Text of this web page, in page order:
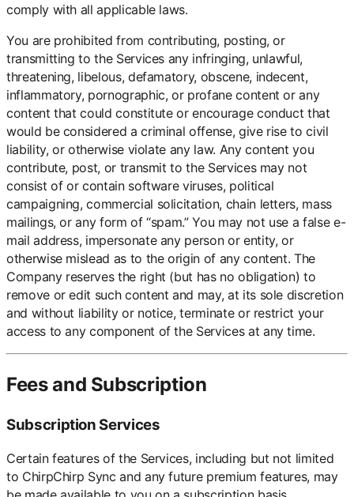
comply with all applicable laws.
You are prohibited from contributing, posting, or
transmitting to the Services any infringing, unlawful,
threatening, libelous, defamatory, obscene, indecent,
inflammatory, pornographic, or profane content or any
content that could constitute or encourage conduct that
would be considered a criminal offense, give rise to civil
liability, or otherwise violate any law. Any content you
contribute, post, or transmit to the Services may not
consist of or contain software viruses, political
campaigning, commercial solicitation, chain letters, mass
mailings, or any form of “spam.” You may not use a false e-
mail address, impersonate any person or entity, or
otherwise mislead as to the origin of any content. The
Company reserves the right (but has no obligation) to
remove or edit such content and may, at its sole discretion
and without liability or notice, terminate or restrict your
access to any component of the Services at any time.
Fees and Subscription
Subscription Services
Certain features of the Services, including but not limited
to ChirpChirp Sync and any future premium features, may